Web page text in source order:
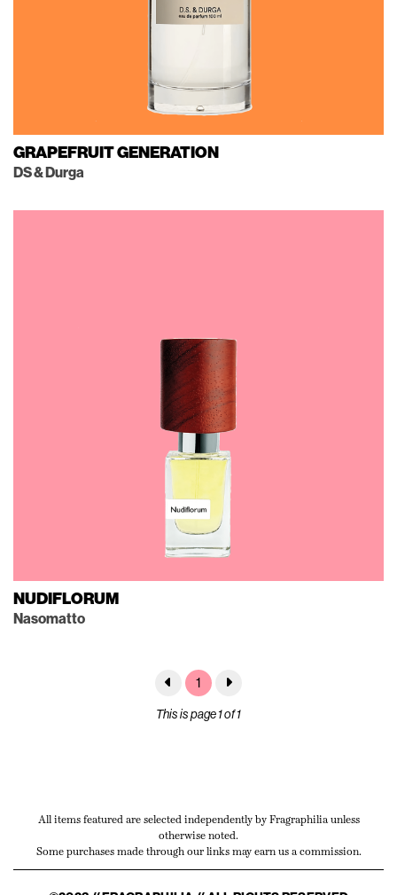
GRAPEFRUIT GENERATION
DS & Durga
NUDIFLORUM
Nasomatto
1
This is page 1 of 1
All items featured are selected independently by Fragraphilia unless
otherwise noted.
Some purchases made through our links may earn us a commission.